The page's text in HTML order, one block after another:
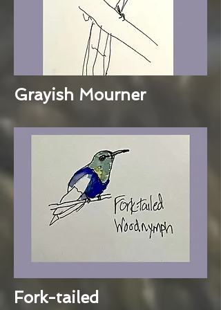
Grayish Mourner
Fork-tailed